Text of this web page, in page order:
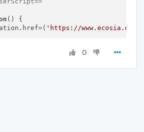
( ) {
href=( 'https://www.ecosia.org/
0